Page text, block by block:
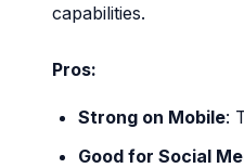
capabilities.
Pros:
Strong on Mobile:
Good for Social